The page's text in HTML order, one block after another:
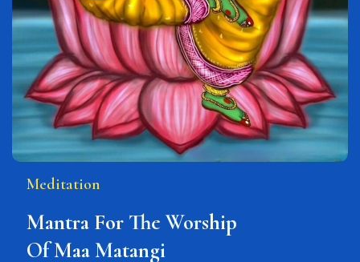
Meditation
Mantra For The Worship
Of Maa Matangi